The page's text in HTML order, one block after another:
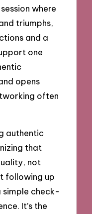
where
triumphs,
and a
one
opens
often
authentic
that
not
following up
simple check-
It’s the